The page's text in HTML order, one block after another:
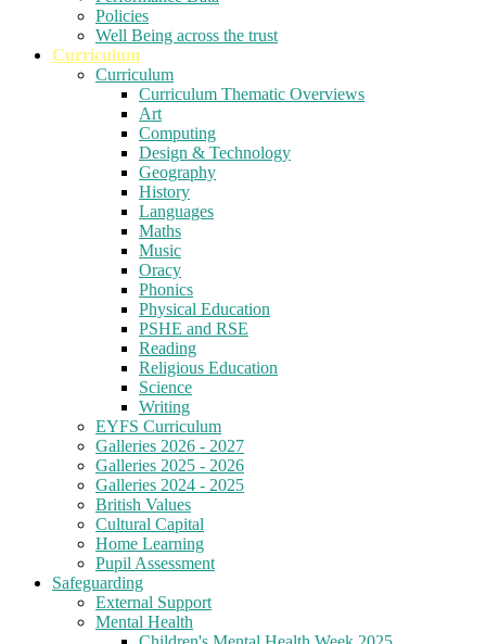
Policies
Well Being across the trust
Curriculum
Curriculum
Curriculum Thematic Overviews
Art
Computing
Design & Technology
Geography
History
Languages
Maths
Music
Oracy
Phonics
Physical Education
PSHE and RSE
Reading
Religious Education
Science
Writing
EYFS Curriculum
Galleries 2026 - 2027
Galleries 2025 - 2026
Galleries 2024 - 2025
British Values
Cultural Capital
Home Learning
Pupil Assessment
Safeguarding
External Support
Mental Health